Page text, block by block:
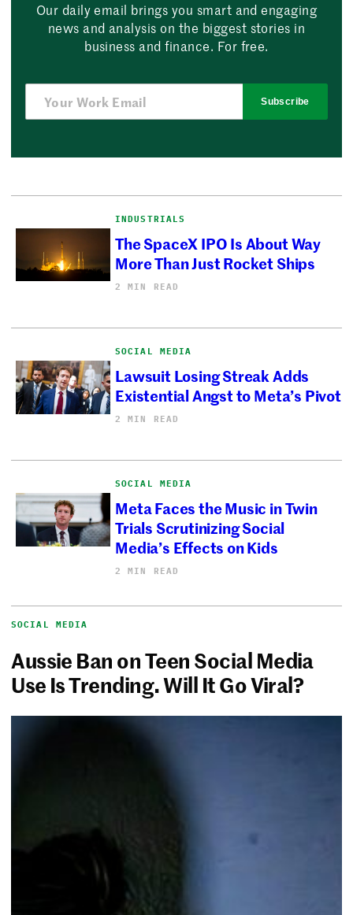
Our daily email brings you smart and engaging
news and analysis on the biggest stories in
business and finance. For free.
Subscribe
INDUSTRIALS
The SpaceX IPO Is About Way
More Than Just Rocket Ships
2 MIN READ
SOCIAL MEDIA
Lawsuit Losing Streak Adds
Existential Angst to Meta’s Pivot
2 MIN READ
SOCIAL MEDIA
Meta Faces the Music in Twin
Trials Scrutinizing Social
Media’s Effects on Kids
2 MIN READ
SOCIAL MEDIA
Aussie Ban on Teen Social Media
Use Is Trending. Will It Go Viral?